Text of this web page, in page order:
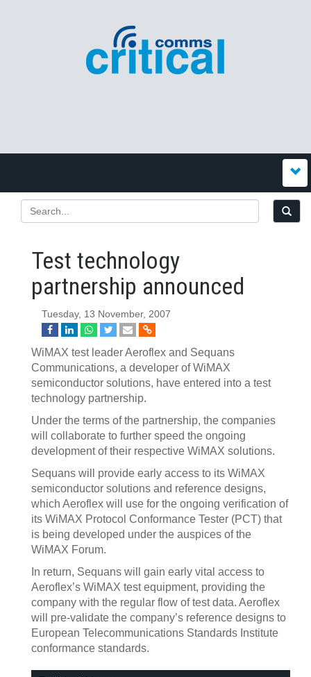
Test technology
partnership announced
Tuesday, 13 November, 2007
WiMAX test leader Aeroflex and Sequans
Communications, a developer of WiMAX
semiconductor solutions, have entered into a test
technology partnership.
Under the terms of the partnership, the companies
will collaborate to further speed the ongoing
development of their respective WiMAX solutions.
Sequans will provide early access to its WiMAX
semiconductor solutions and reference designs,
which Aeroflex will use for the ongoing verification of
its WiMAX Protocol Conformance Tester (PCT) that
is being developed under the auspices of the
WiMAX Forum.
In return, Sequans will gain early vital access to
Aeroflex’s WiMAX test equipment, providing the
company with the regular flow of test data. Aeroflex
will pre-validate the company’s reference designs to
European Telecommunications Standards Institute
conformance standards.